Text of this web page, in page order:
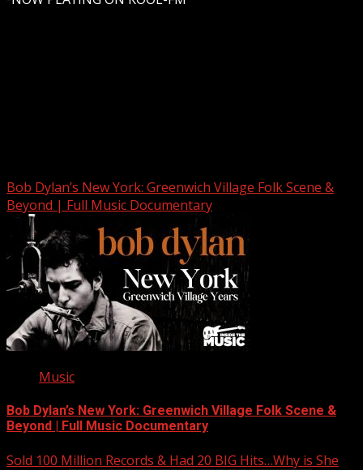
Bob Dylan’s New York: Greenwich Village Folk Scene &
Beyond | Full Music Documentary
Music
Bob Dylan’s New York: Greenwich Village Folk Scene &
Beyond | Full Music Documentary
Sold 100 Million Records & Had 20 BIG Hits…Why is She